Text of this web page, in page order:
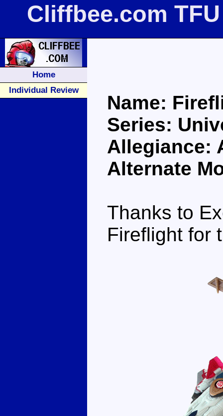
Cliffbee.com
Home
Individual Review
Name:
Series:
Allegiance:
Alternate
Thanks to
Fireflight for